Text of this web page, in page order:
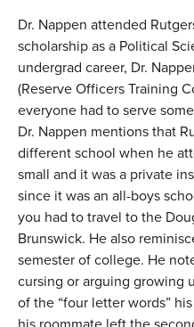
Dr. Nappen attended
scholarship as a Political
undergrad career, Dr.
(Reserve Officers Training
everyone had to serve
Dr. Nappen mentions that
different school when he
small and it was a private
since it was an all-boys
you had to travel to the
Brunswick. He also
semester of college. He
cursing or arguing growing
of the “four letter words”